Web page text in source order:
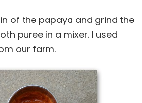
of the papaya and grind the
puree in a mixer. I used
our farm.